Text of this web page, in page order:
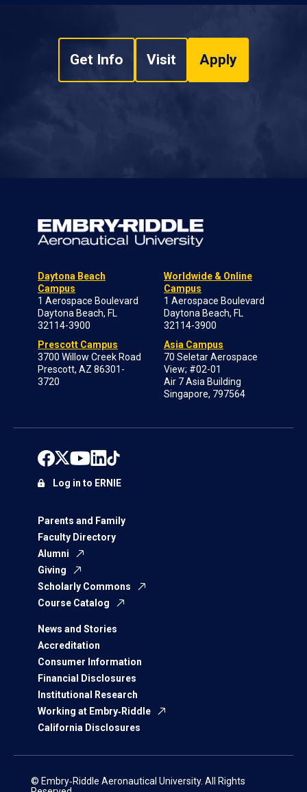
Get Info Visit Apply
Daytona Beach
Campus
1 Aerospace Boulevard
Daytona Beach, FL
32114-3900
Prescott Campus
3700 Willow Creek Road
Prescott, AZ 86301-
3720
Worldwide & Online
Campus
1 Aerospace Boulevard
Daytona Beach, FL
32114-3900
Asia Campus
70 Seletar Aerospace
View; #02-01
Air 7 Asia Building
Singapore, 797564
Parents and Family
Faculty Directory
Alumni
Giving
Scholarly Commons
Course Catalog
News and Stories
Accreditation
Consumer Information
Financial Disclosures
Institutional Research
Working at Embry‑Riddle
California Disclosures
Log in to ERNIE
© Embry‑Riddle Aeronautical University. All Rights